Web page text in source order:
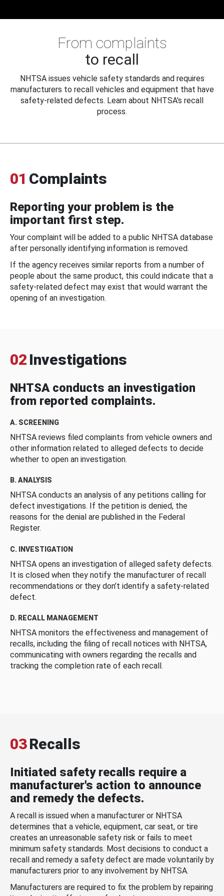
From complaints
to recall
NHTSA issues vehicle safety standards and requires
manufacturers to recall vehicles and equipment that have
safety-related defects. Learn about NHTSA's recall
process.
01 Complaints
Reporting your problem is the
important first step.
Your complaint will be added to a public NHTSA database
after personally identifying information is removed.
If the agency receives similar reports from a number of
people about the same product, this could indicate that a
safety-related defect may exist that would warrant the
opening of an investigation.
02 Investigations
NHTSA conducts an investigation
from reported complaints.
A. SCREENING
NHTSA reviews filed complaints from vehicle owners and
other information related to alleged defects to decide
whether to open an investigation.
B. ANALYSIS
NHTSA conducts an analysis of any petitions calling for
defect investigations. If the petition is denied, the
reasons for the denial are published in the Federal
Register.
C. INVESTIGATION
NHTSA opens an investigation of alleged safety defects.
It is closed when they notify the manufacturer of recall
recommendations or they don’t identify a safety-related
defect.
D. RECALL MANAGEMENT
NHTSA monitors the effectiveness and management of
recalls, including the filing of recall notices with NHTSA,
communicating with owners regarding the recalls and
tracking the completion rate of each recall.
03Recalls
Initiated safety recalls require a
manufacturer's action to announce
and remedy the defects.
A recall is issued when a manufacturer or NHTSA
determines that a vehicle, equipment, car seat, or tire
creates an unreasonable safety risk or fails to meet
minimum safety standards. Most decisions to conduct a
recall and remedy a safety defect are made voluntarily by
manufacturers prior to any involvement by NHTSA.
Manufacturers are required to fix the problem by repairing